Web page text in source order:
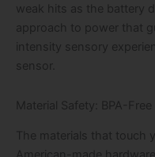
weak hits as the battery
approach to power that
intensity sensory
sensor.
Material Safety: BPA-
The materials that touch